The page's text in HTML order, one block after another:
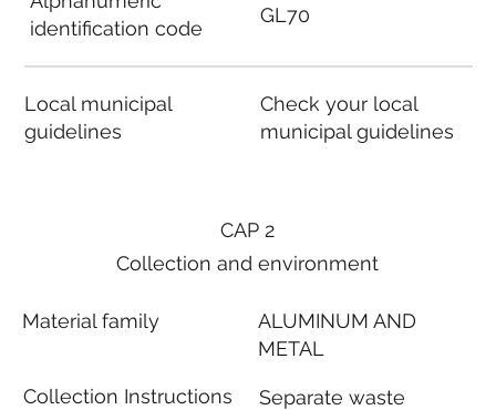
identification code
Local municipal
guidelines
GL70
Check your local
municipal guidelines
CAP 2
Collection and environment
Material family
Collection Instructions
ALUMINUM AND
METAL
Separate waste